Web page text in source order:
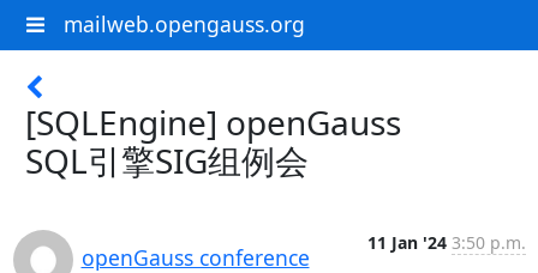
mailweb.opengauss.org
[SQLEngine] openGauss
SQL引擎SIG组例会
openGauss conference
11 Jan '24 3:50 p.m.